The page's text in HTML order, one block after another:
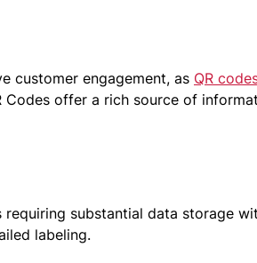
customer engagement, as QR
Codes offer a rich source of
substantial data storage
labeling.